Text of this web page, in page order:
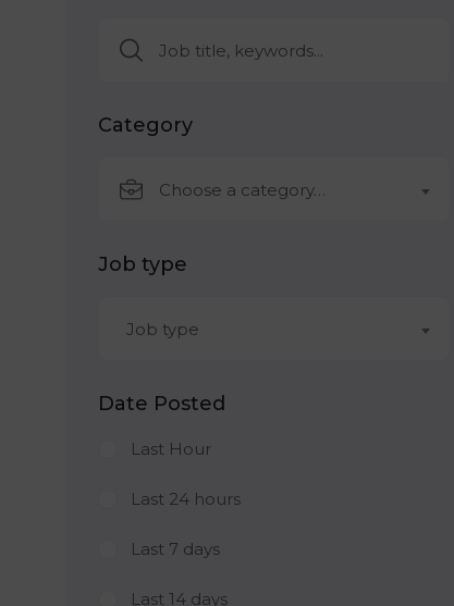
Category
Choose a category…
Job type
Job type
Date Posted
Last Hour
Last 24 hours
Last 7 days
Last 14 days